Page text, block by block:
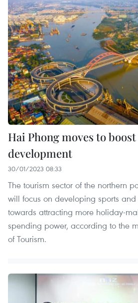
Hai Phong moves to
development
30/01/2023 08:33
The tourism sector of the northern
will focus on developing sports and
towards attracting more holiday-
spending power, according to the
of Tourism.